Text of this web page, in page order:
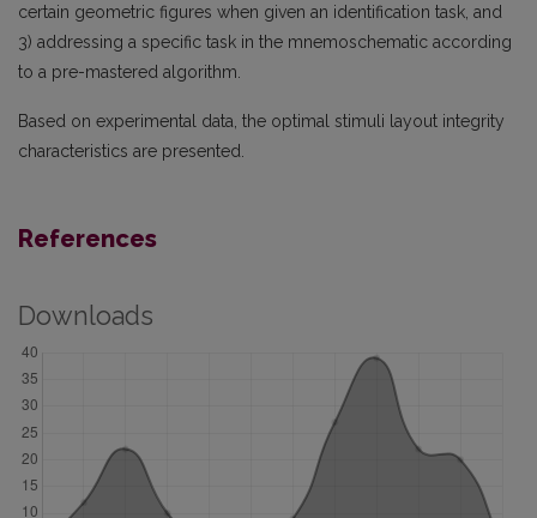
certain geometric figures when given an identification task, and
3) addressing a specific task in the mnemoschematic according
to a pre-mastered algorithm.
Based on experimental data, the optimal stimuli layout integrity
characteristics are presented.
References
Downloads